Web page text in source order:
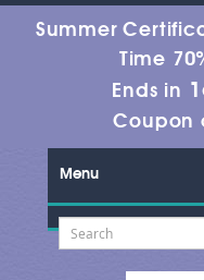
Summer
Time
Ends in
Coupon
Menu